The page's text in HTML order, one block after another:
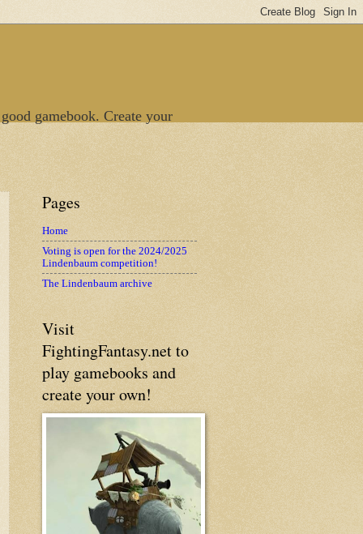
gamebook. Create your
Pages
Home
Voting is open for the 2024/2025
Lindenbaum competition!
The Lindenbaum archive
Visit
FightingFantasy.net to
play gamebooks and
create your own!